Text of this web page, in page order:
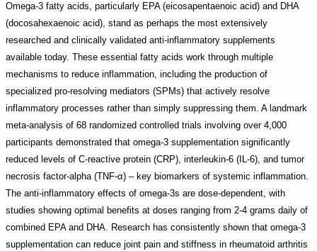
Omega-3 fatty acids, particularly EPA (eicosapentaenoic acid) and DHA
(docosahexaenoic acid), stand as perhaps the most extensively
researched and clinically validated anti-inflammatory supplements
available today. These essential fatty acids work through multiple
mechanisms to reduce inflammation, including the production of
specialized pro-resolving mediators (SPMs) that actively resolve
inflammatory processes rather than simply suppressing them. A landmark
meta-analysis of 68 randomized controlled trials involving over 4,000
participants demonstrated that omega-3 supplementation significantly
reduced levels of C-reactive protein (CRP), interleukin-6 (IL-6), and tumor
necrosis factor-alpha (TNF-α) – key biomarkers of systemic inflammation.
The anti-inflammatory effects of omega-3s are dose-dependent, with
studies showing optimal benefits at doses ranging from 2-4 grams daily of
combined EPA and DHA. Research has consistently shown that omega-3
supplementation can reduce joint pain and stiffness in rheumatoid arthritis